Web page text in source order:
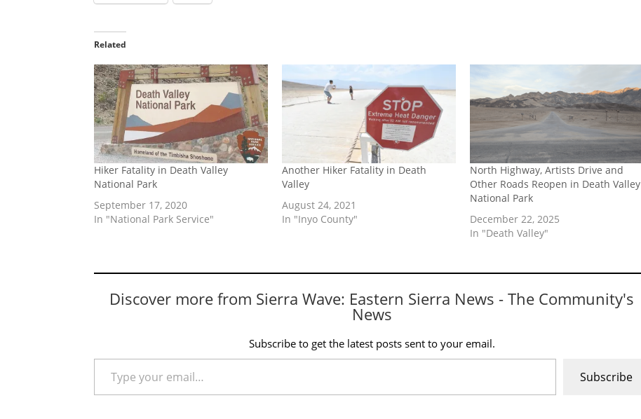
Related
Hiker Fatality in Death Valley
National Park
September 17, 2020
In "National Park Service"
Another Hiker Fatality in Death
Valley
August 24, 2021
In "Inyo County"
North Highway, Artists Drive and
Other Roads Reopen in Death Valley
National Park
December 22, 2025
In "Death Valley"
Discover more from Sierra Wave: Eastern Sierra News - The Community's
News
Subscribe to get the latest posts sent to your email.
Type your email…
Subscribe